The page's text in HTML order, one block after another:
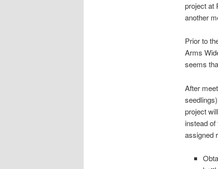
project at
another
Prior to
Arms
seems
After
project
instead
assigned